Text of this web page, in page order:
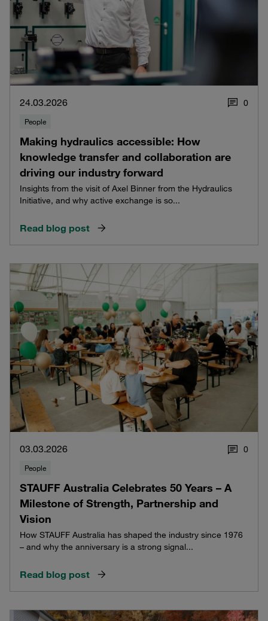
24.03.2026 0
People
Making hydraulics accessible: How
knowledge transfer and collaboration are
driving our industry forward
Insights from the visit of Axel Binner from the Hydraulics
Initiative, and why active exchange is so...
Read blog post
03.03.2026 0
People
STAUFF Australia Celebrates 50 Years – A
Milestone of Strength, Partnership and
Vision
How STAUFF Australia has shaped the industry since 1976
– and why the anniversary is a strong signal...
Read blog post